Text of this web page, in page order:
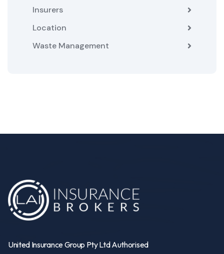
Insurers
Location
Waste Management
United Insurance Group Pty Ltd Authorised